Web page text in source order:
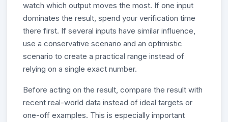
watch which output moves the most. If one input
dominates the result, spend your verification time
there first. If several inputs have similar influence,
use a conservative scenario and an optimistic
scenario to create a practical range instead of
relying on a single exact number.
Before acting on the result, compare the result with
recent real-world data instead of ideal targets or
one-off examples. This is especially important